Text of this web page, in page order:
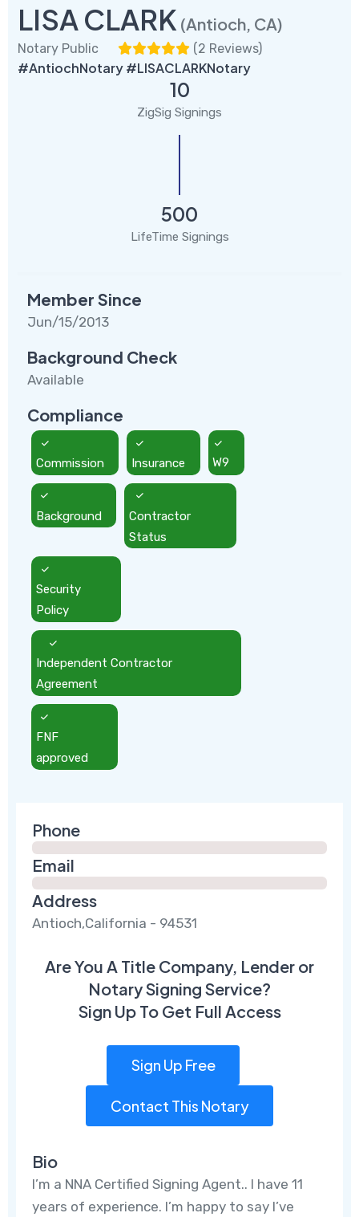
LISA CLARK (Antioch, CA)
Notary Public (2 Reviews)
#AntiochNotary #LISACLARKNotary
10
ZigSig Signings
500
LifeTime Signings
Member Since
Jun/15/2013
Background Check
Available
Compliance
Commission Insurance W9
Background
Contractor
Status
Security
Policy
Independent Contractor
Agreement
FNF
approved
Phone
Email
Address
Antioch,California - 94531
Are You A Title Company, Lender or
Notary Signing Service?
Sign Up To Get Full Access
Sign Up Free
Contact This Notary
Bio
I’m a NNA Certified Signing Agent.. I have 11
years of experience. I’m happy to say I’ve